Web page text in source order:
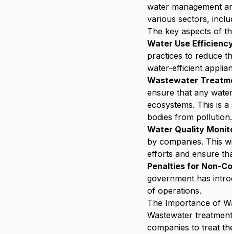
water management
various sectors,
The key aspects of
Water Use
practices to reduce
water-efficient
Wastewater
ensure that any
ecosystems. This is
bodies from pollution.
Water Quality
by companies. This
efforts and ensure
Penalties for Non-
government has
of operations.
The Importance of
Wastewater
companies to treat